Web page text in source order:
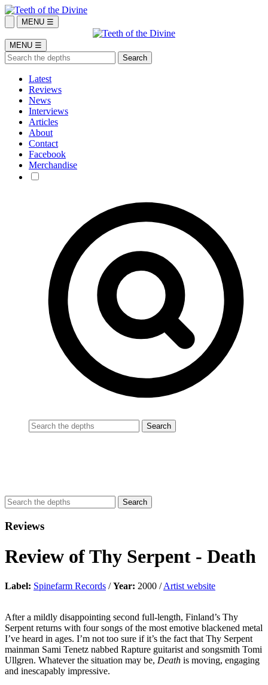
MENU ☰
MENU ☰
Latest
Reviews
News
Interviews
Articles
About
Contact
Facebook
Merchandise
Reviews
Review ofThy Serpent - Death
Label: Spinefarm Records /Year: 2000 /Artist website
After a mildly disappointing second full-length, Finland’s Thy
Serpent returns with four songs of the most emotive blackened metal
I’ve heard in ages. I’m not too sure if it’s the fact that Thy Serpent
mainman Sami Tenetz nabbed Rapture guitarist and songsmith Tomi
Ullgren. Whatever the situation may be, Death is moving, engaging
and inescapably impressive.